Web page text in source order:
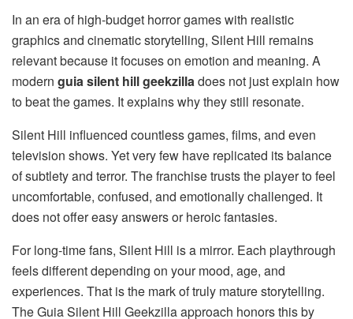
In an era of high-budget horror games with realistic
graphics and cinematic storytelling, Silent Hill remains
relevant because it focuses on emotion and meaning. A
modern guia silent hill geekzilla does not just explain how
to beat the games. It explains why they still resonate.
Silent Hill influenced countless games, films, and even
television shows. Yet very few have replicated its balance
of subtlety and terror. The franchise trusts the player to feel
uncomfortable, confused, and emotionally challenged. It
does not offer easy answers or heroic fantasies.
For long-time fans, Silent Hill is a mirror. Each playthrough
feels different depending on your mood, age, and
experiences. That is the mark of truly mature storytelling.
The Guia Silent Hill Geekzilla approach honors this by